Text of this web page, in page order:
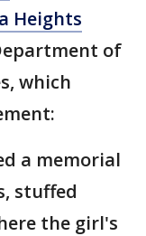
Heights
of
which
a memorial
stuffed
the girl's